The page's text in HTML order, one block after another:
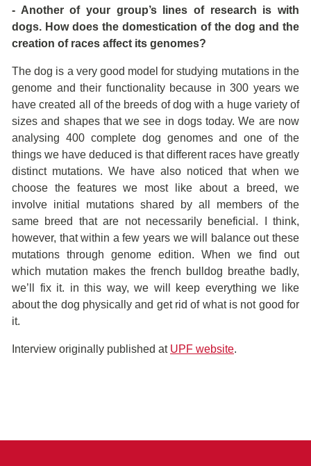
- Another of your group’s lines of research is with
dogs. How does the domestication of the dog and the
creation of races affect its genomes?
The dog is a very good model for studying mutations in the
genome and their functionality because in 300 years we
have created all of the breeds of dog with a huge variety of
sizes and shapes that we see in dogs today. We are now
analysing 400 complete dog genomes and one of the
things we have deduced is that different races have greatly
distinct mutations. We have also noticed that when we
choose the features we most like about a breed, we
involve initial mutations shared by all members of the
same breed that are not necessarily beneficial. I think,
however, that within a few years we will balance out these
mutations through genome edition. When we find out
which mutation makes the french bulldog breathe badly,
we’ll fix it. in this way, we will keep everything we like
about the dog physically and get rid of what is not good for
it.
Interview originally published at UPF website.